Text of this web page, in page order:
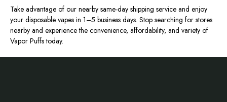
Take advantage of our nearby same-day shipping service and enjoy
your disposable vapes in 1–5 business days. Stop searching for stores
nearby and experience the convenience, affordability, and variety of
Vapor Puffstoday.